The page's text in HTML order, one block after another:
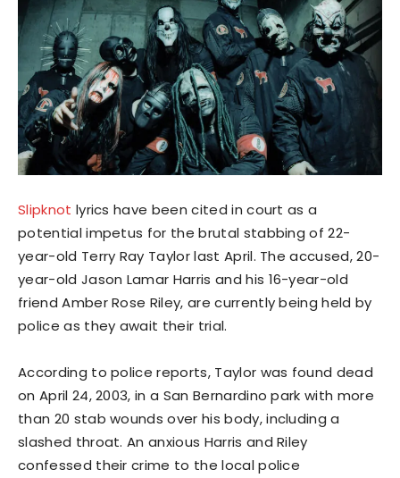
Slipknot lyrics have been cited in court as a
potential impetus for the brutal stabbing of 22-
year-old Terry Ray Taylor last April. The accused, 20-
year-old Jason Lamar Harris and his 16-year-old
friend Amber Rose Riley, are currently being held by
police as they await their trial.
According to police reports, Taylor was found dead
on April 24, 2003, in a San Bernardino park with more
than 20 stab wounds over his body, including a
slashed throat. An anxious Harris and Riley
confessed their crime to the local police